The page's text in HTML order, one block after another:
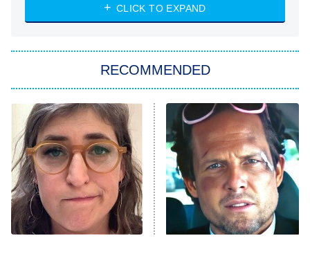
My Life With the Walter Boys
Star Trek: Strange New Worlds
ET
Celebrity Family Feud
Jersey Shore: Family Vacation
The Real Housewives of Orange
County
8:05 PM
ET
NFL Hall of Fame Game
CLICK TO EXPAND
RECOMMENDED